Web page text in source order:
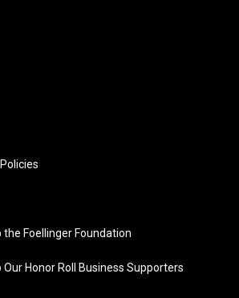
Foellinger Foundation
Honor Roll Business Supporters